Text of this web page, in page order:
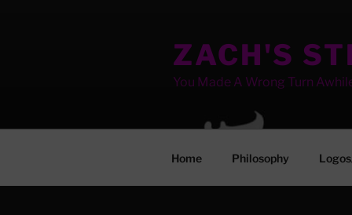
ZACH'S
You Made A Wrong Turn
Home Philosophy